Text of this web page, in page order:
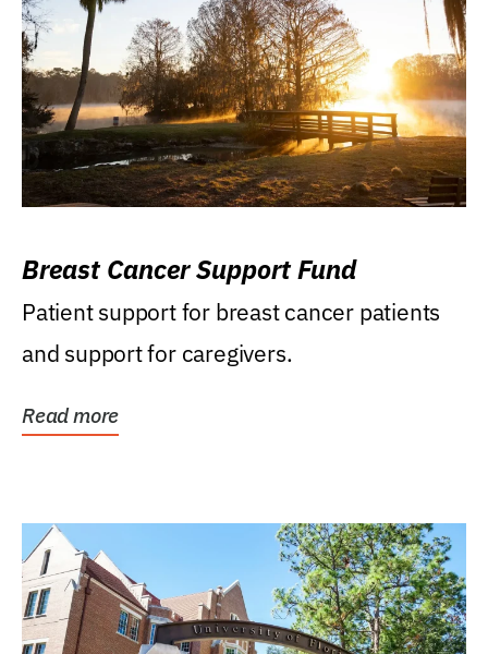
Breast Cancer Support Fund
Patient support for breast cancer patients
and support for caregivers.
Read more